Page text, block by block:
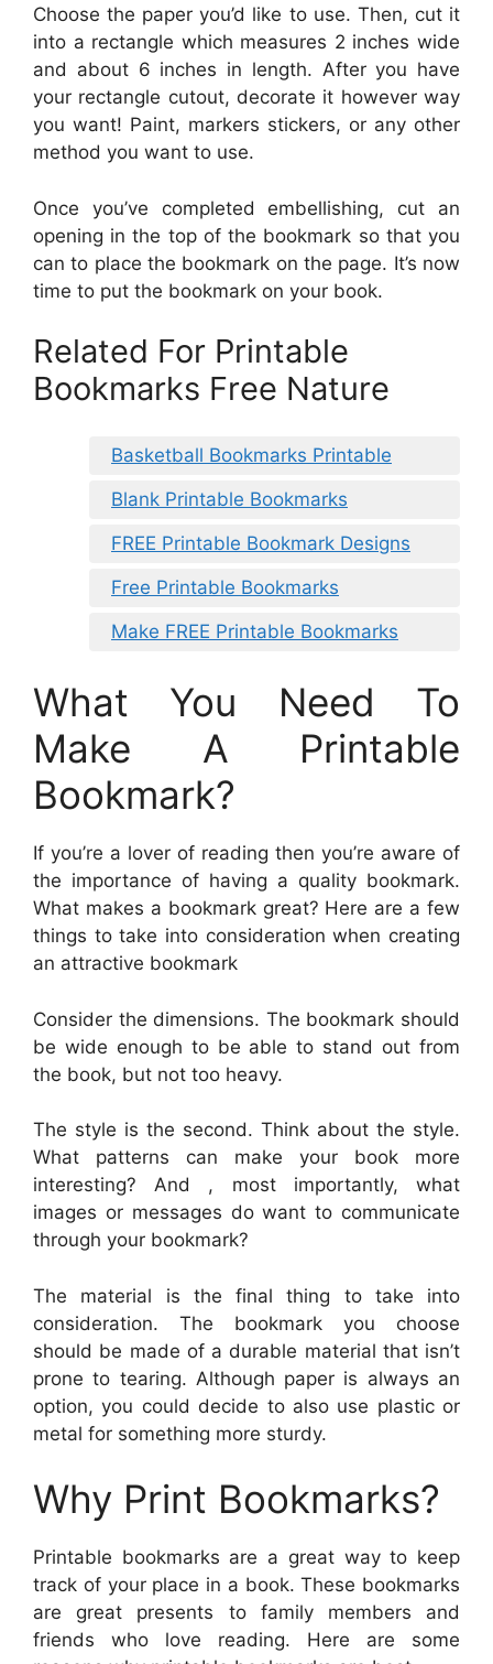
Choose the paper you’d like to use. Then, cut it
into a rectangle which measures 2 inches wide
and about 6 inches in length. After you have
your rectangle cutout, decorate it however way
you want! Paint, markers stickers, or any other
method you want to use.
Once you’ve completed embellishing, cut an
opening in the top of the bookmark so that you
can to place the bookmark on the page. It’s now
time to put the bookmark on your book.
Related For Printable
Bookmarks Free Nature
Basketball Bookmarks Printable
Blank Printable Bookmarks
FREE Printable Bookmark Designs
Free Printable Bookmarks
Make FREE Printable Bookmarks
What You Need To
Make A Printable
Bookmark?
If you’re a lover of reading then you’re aware of
the importance of having a quality bookmark.
What makes a bookmark great? Here are a few
things to take into consideration when creating
an attractive bookmark
Consider the dimensions. The bookmark should
be wide enough to be able to stand out from
the book, but not too heavy.
The style is the second. Think about the style.
What patterns can make your book more
interesting? And , most importantly, what
images or messages do want to communicate
through your bookmark?
The material is the final thing to take into
consideration. The bookmark you choose
should be made of a durable material that isn’t
prone to tearing. Although paper is always an
option, you could decide to also use plastic or
metal for something more sturdy.
Why Print Bookmarks?
Printable bookmarks are a great way to keep
track of your place in a book. These bookmarks
are great presents to family members and
friends who love reading. Here are some